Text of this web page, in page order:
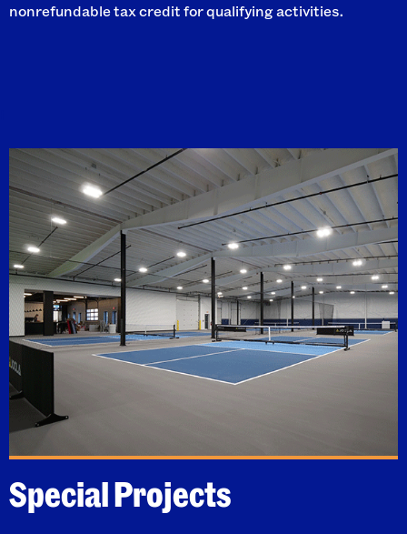
nonrefundable tax credit for qualifying activities.
Special Projects